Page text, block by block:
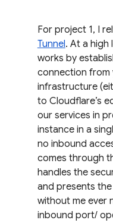
For project 1, I
Tunnel. At a high
works by
connection from
infrastructure
to Cloudflare’s
our services in
instance in a
no inbound
comes through
handles the
and presents
without me ever
inbound port/